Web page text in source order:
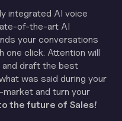
integrated AI voice
of-the-art AI
your conversations
one click. Attention will
and draft the best
was said during your
and turn your
the future of Sales!